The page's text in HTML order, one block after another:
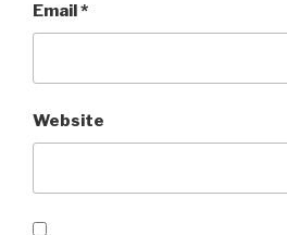
Email*
Website